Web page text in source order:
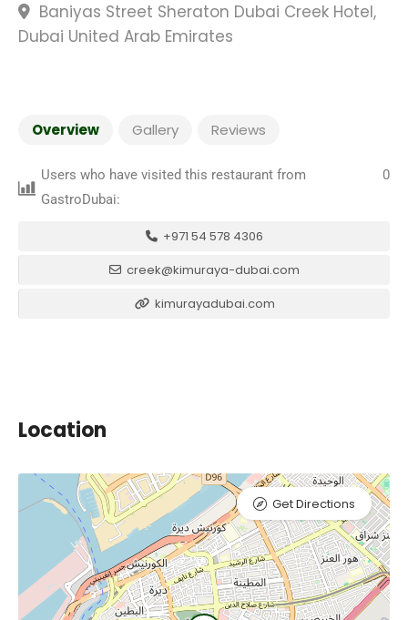
Baniyas Street Sheraton Dubai Creek Hotel,
Dubai United Arab Emirates
Overview Gallery Reviews
Users who have visited this restaurant from
GastroDubai:
0
+971 54 578 4306
creek@kimuraya-dubai.com
kimurayadubai.com
Location
Get Directions